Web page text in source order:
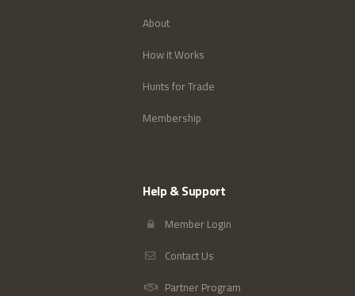
About
How it Works
Hunts for Trade
Membership
Help & Support
Member Login
Contact Us
Partner Program